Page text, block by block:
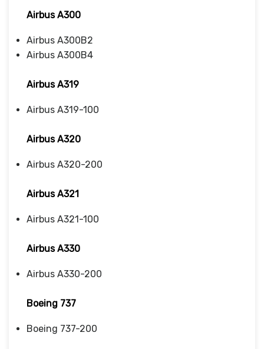
Airbus A300
Airbus A300B2
Airbus A300B4
Airbus A319
Airbus A319-100
Airbus A320
Airbus A320-200
Airbus A321
Airbus A321-100
Airbus A330
Airbus A330-200
Boeing 737
Boeing 737-200